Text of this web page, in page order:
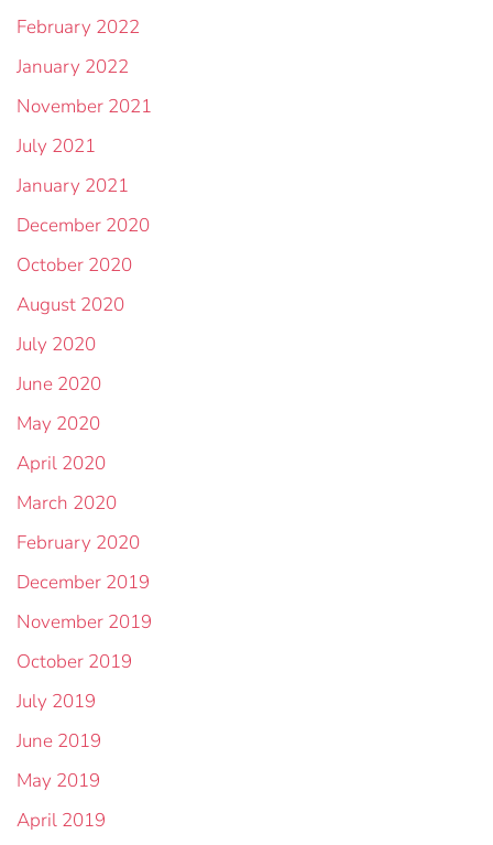
February 2022
January 2022
November 2021
July 2021
January 2021
December 2020
October 2020
August 2020
July 2020
June 2020
May 2020
April 2020
March 2020
February 2020
December 2019
November 2019
October 2019
July 2019
June 2019
May 2019
April 2019